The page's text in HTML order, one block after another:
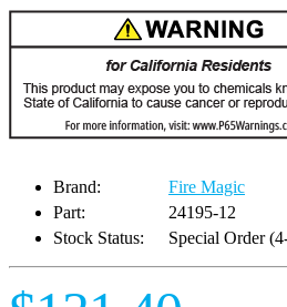
Brand:
Fire Magic
Part:
24195-12
Stock Status:
Special Order